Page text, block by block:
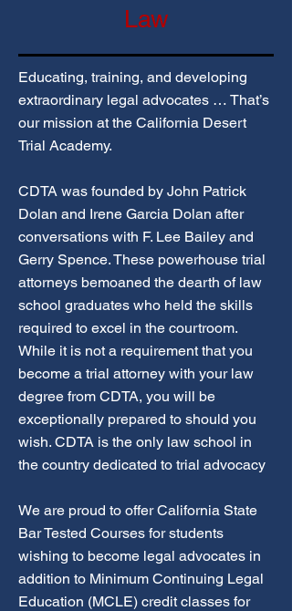
Law​​
Educating, training, and developing
extraordinary legal advocates … That’s
our mission at the California Desert
Trial Academy.
CDTA was founded by John Patrick
Dolan and Irene Garcia Dolan after
conversations with F. Lee Bailey and
Gerry Spence. These powerhouse trial
attorneys bemoaned the dearth of law
school graduates who held the skills
required to excel in the courtroom.
While it is not a requirement that you
become a trial attorney with your law
degree from CDTA, you will be
exceptionally prepared to should you
wish. CDTA is the only law school in
the country dedicated to trial advocacy
We are proud to offer California State
Bar Tested Courses for students
wishing to become legal advocates in
addition to Minimum Continuing Legal
Education (MCLE) credit classes for